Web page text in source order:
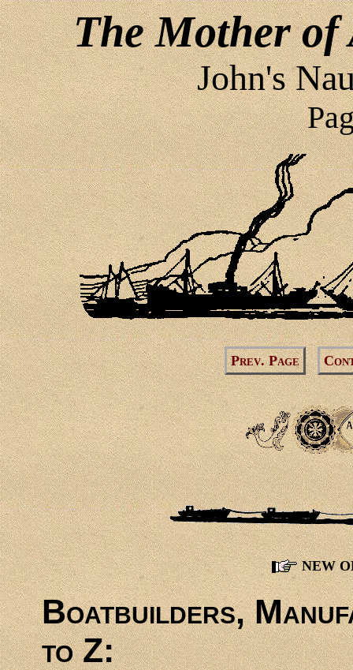
The Mother
John's
Prev. Page
NEW
Boatbuilders,
to Z: